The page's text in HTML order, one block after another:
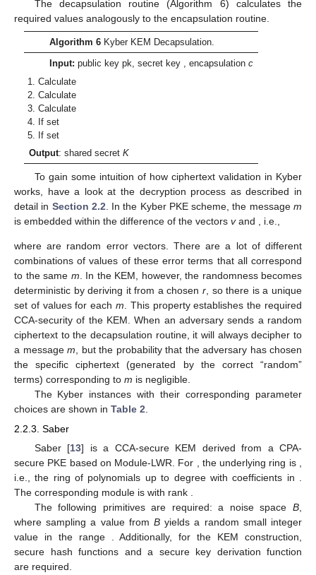
The decapsulation routine (Algorithm 6) calculates the
required values analogously to the encapsulation routine.
Algorithm 6Kyber KEM Decapsulation.
Input: public key pk, secret key , encapsulation c
Calculate
Calculate
Calculate
Ifset
Ifset
Output: shared secretK
To gain some intuition of how ciphertext validation in Kyber
works, have a look at the decryption process as described in
detail in Section 2.2 . In the Kyber PKE scheme, the messagem
is embedded within the difference of the vectors vand , i.e.,
whereare random error vectors. There are a lot of different
combinations of values of these error terms that all correspond
to the same m . In the KEM, however, the randomness becomes
deterministic by deriving it from a chosenr , so there is a unique
set of valuesfor eachm . This property establishes the required
CCA-security of the KEM. When an adversary sends a random
ciphertext to the decapsulation routine, it will always decipher to
a message m , but the probability that the adversary has chosen
the specific ciphertext (generated by the correct “random”
terms) corresponding to m is negligible.
The Kyber instances with their corresponding parameter
choices are shown in Table 2
2.2.3. Saber
Saber [13] is a CCA-secure KEM derived from a CPA-
secure PKE based on Module-LWR. For
, the underlying ring is
i.e., the ring of polynomials up to degree with coefficients in
The corresponding module is with rank
The following primitives are required: a noise space B
where sampling a value from B yields a random small integer
value in the range
. Additionally, for the KEM construction,
secure hash functions and a secure key derivation function
are required.